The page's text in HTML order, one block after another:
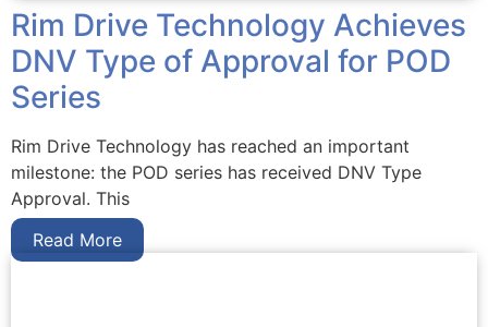
Rim Drive Technology Achieves
DNV Type of Approval for POD
Series
Rim Drive Technology has reached an important
milestone: the POD series has received DNV Type
Approval. This
Read More